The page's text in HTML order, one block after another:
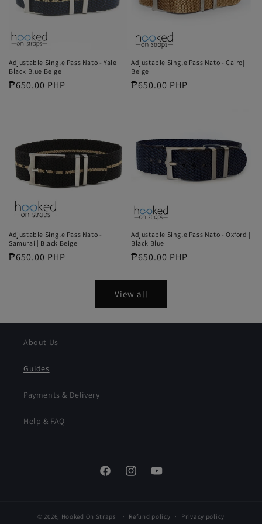
Adjustable Single Pass Nato - Yale |
Black Blue Beige
Regular
₱650.00 PHP
Adjustable Single Pass Nato - Cairo|
Beige
Regular
₱650.00 PHP
Adjustable Single Pass Nato -
Samurai | Black Beige
Regular
₱650.00 PHP
Adjustable Single Pass Nato - Oxford |
Black Blue
Regular
₱650.00 PHP
View all
About Us
Guides
Payments & Delivery
Help & FAQ
FacebookInstagramYouTube
© 2026, Hooked On Straps Refund policy Privacy policy